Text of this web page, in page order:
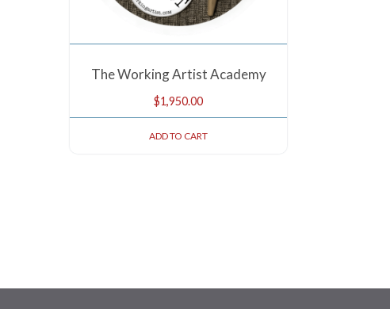
The Working Artist Academy
$1,950.00
ADD TO CART